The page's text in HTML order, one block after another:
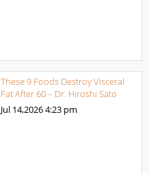
These 9 Foods Destroy Visceral
Fat After 60 – Dr. Hiroshi Sato
Jul 14,20264:23 pm